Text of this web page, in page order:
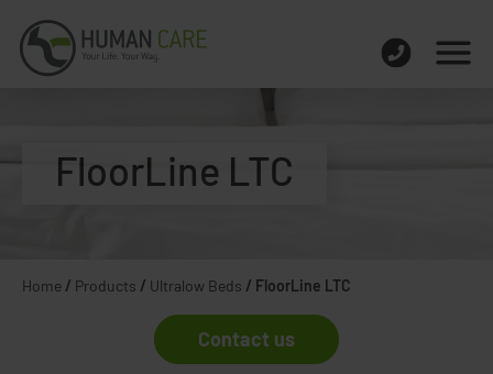
FloorLine LTC
Home / Products / Ultralow Beds / FloorLine LTC
Contact us